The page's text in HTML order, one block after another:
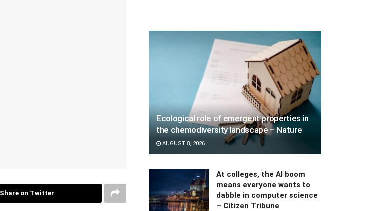
Share on Twitter
Ecological role of emergent properties in
the chemodiversity landscape – Nature
AUGUST 8, 2026
At colleges, the AI boom
means everyone wants to
dabble in computer science
– Citizen Tribune